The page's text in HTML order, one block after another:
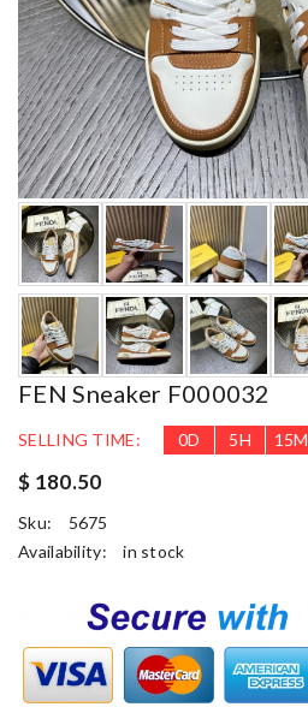
FEN Sneaker F000032
SELLING TIME: 0D 5H 15M
$ 180.50
Sku:
5675
Availability:
in stock